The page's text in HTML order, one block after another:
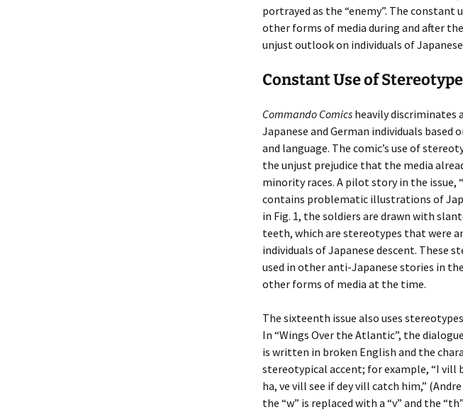
portrayed as the “enemy”. The constant
other forms of media during and after
unjust outlook on individuals of
Constant Use of
Commando Comics heavily discriminates
Japanese and German individuals based
and language. The comic’s use of
the unjust prejudice that the media
minority races. A pilot story in the issue,
contains problematic illustrations of
in Fig. 1, the soldiers are drawn with
teeth, which are stereotypes that were
individuals of Japanese descent. These
used in other anti-Japanese stories in
other forms of media at the time.
The sixteenth issue also uses
In “Wings Over the Atlantic”, the
is written in broken English and the
stereotypical accent; for example, “I vill
ha, ve vill see if dey vill catch him,”
the “w” is replaced with a “v” and the